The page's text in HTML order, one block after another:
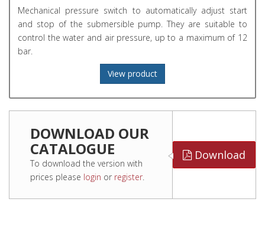
Mechanical pressure switch to automatically adjust start
and stop of the submersible pump. They are suitable to
control the water and air pressure, up to a maximum of 12
bar.
View product
DOWNLOAD OUR
CATALOGUE
To download the version with
prices please login or register.
Download